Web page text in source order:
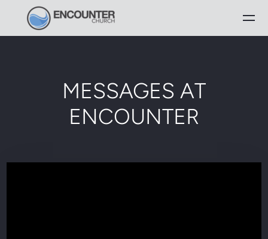
Skip to main content
MESSAGES AT
ENCOUNTER